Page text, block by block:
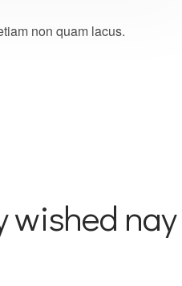
non quam lacus.
wished nay